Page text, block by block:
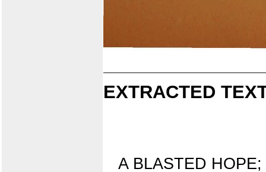
EXTRACTED
A BLASTED HOPE;